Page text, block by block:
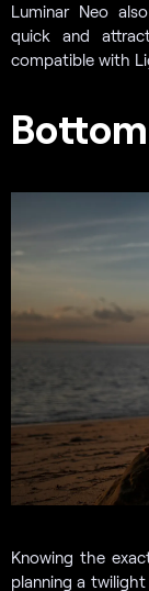
Luminar Neo
quick and
compatible with
Knowing the
planning a